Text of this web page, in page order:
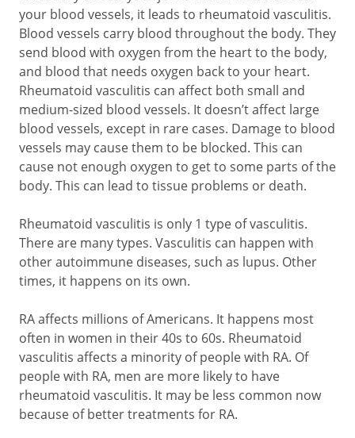
your blood vessels, it leads to rheumatoid vasculitis.
Blood vessels carry blood throughout the body. They
send blood with oxygen from the heart to the body,
and blood that needs oxygen back to your heart.
Rheumatoid vasculitis can affect both small and
medium-sized blood vessels. It doesn’t affect large
blood vessels, except in rare cases. Damage to blood
vessels may cause them to be blocked. This can
cause not enough oxygen to get to some parts of the
body. This can lead to tissue problems or death.
Rheumatoid vasculitis is only 1 type of vasculitis.
There are many types. Vasculitis can happen with
other autoimmune diseases, such as lupus. Other
times, it happens on its own.
RA affects millions of Americans. It happens most
often in women in their 40s to 60s. Rheumatoid
vasculitis affects a minority of people with RA. Of
people with RA, men are more likely to have
rheumatoid vasculitis. It may be less common now
because of better treatments for RA.